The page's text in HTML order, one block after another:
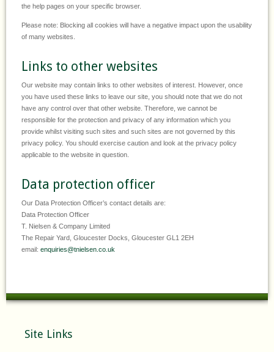
the help pages on your specific browser.
Please note: Blocking all cookies will have a negative impact upon the usability
of many websites.
Links to other websites
Our website may contain links to other websites of interest. However, once
you have used these links to leave our site, you should note that we do not
have any control over that other website. Therefore, we cannot be
responsible for the protection and privacy of any information which you
provide whilst visiting such sites and such sites are not governed by this
privacy policy. You should exercise caution and look at the privacy policy
applicable to the website in question.
Data protection officer
Our Data Protection Officer’s contact details are:
Data Protection Officer
T. Nielsen & Company Limited
The Repair Yard, Gloucester Docks, Gloucester GL1 2EH
email: enquiries@tnielsen.co.uk
Site Links